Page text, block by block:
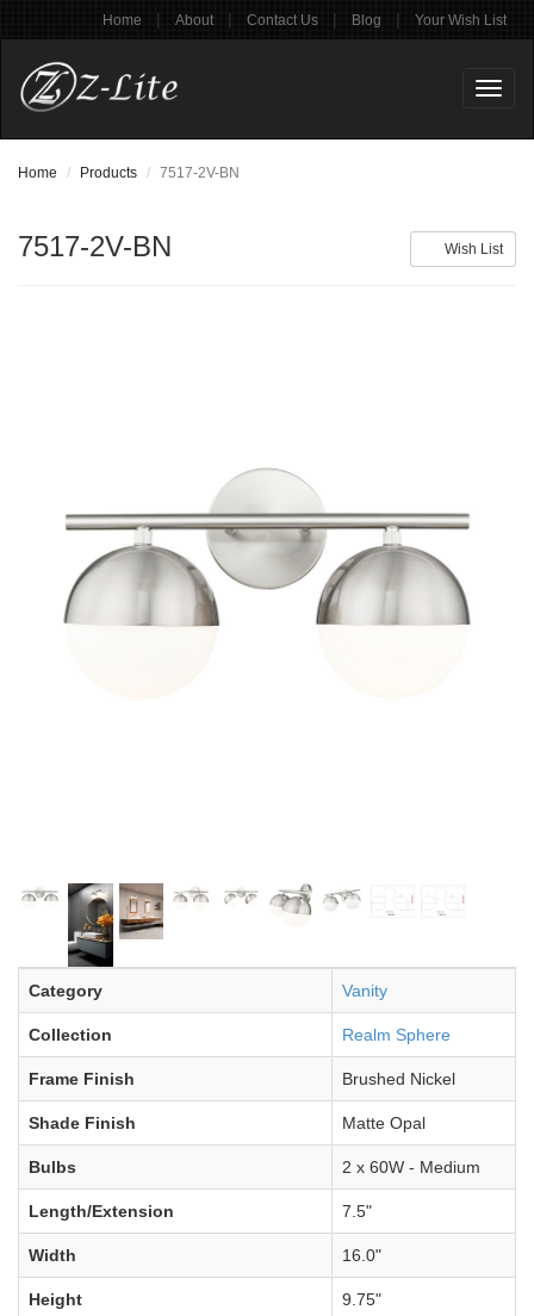
Home | About | Contact Us | Blog | Your Wish List
Home Products 7517-2V-BN
Wish List
7517-2V-BN
Category Vanity
Collection Realm Sphere
Frame Finish Brushed Nickel
Shade Finish Matte Opal
Bulbs 2 x 60W - Medium
Length/Extension 7.5"
Width 16.0"
Height 9.75"